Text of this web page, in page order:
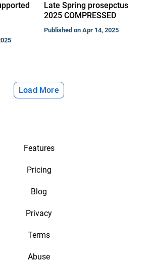
Late Spring prosepctus
2025 COMPRESSED
Published on Apr 14, 2025
Load More
Features
Pricing
Blog
Privacy
Terms
Abuse